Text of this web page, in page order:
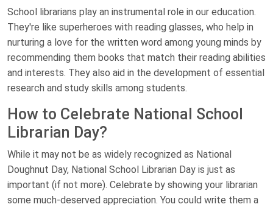
School librarians play an instrumental role in our education.
They're like superheroes with reading glasses, who help in
nurturing a love for the written word among young minds by
recommending them books that match their reading abilities
and interests. They also aid in the development of essential
research and study skills among students.
How to Celebrate National School
Librarian Day?
While it may not be as widely recognized as National
Doughnut Day, National School Librarian Day is just as
important (if not more). Celebrate by showing your librarian
some much-deserved appreciation. You could write them a